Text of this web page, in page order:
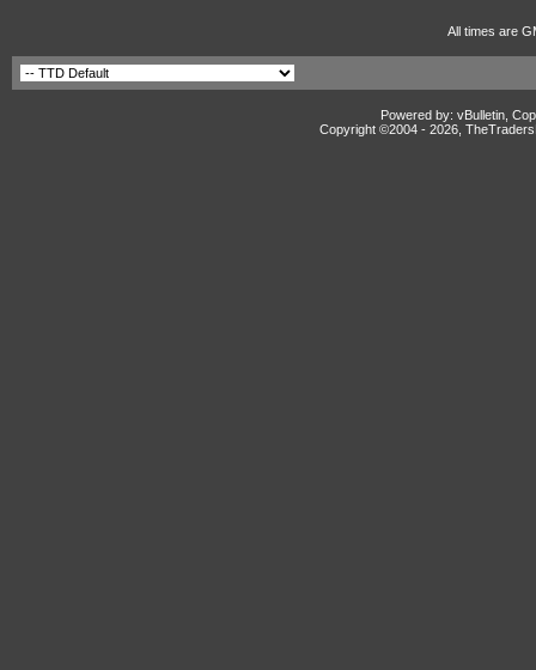
All times are
Powered by: vBulletin,
Copyright ©2004 - 2026,